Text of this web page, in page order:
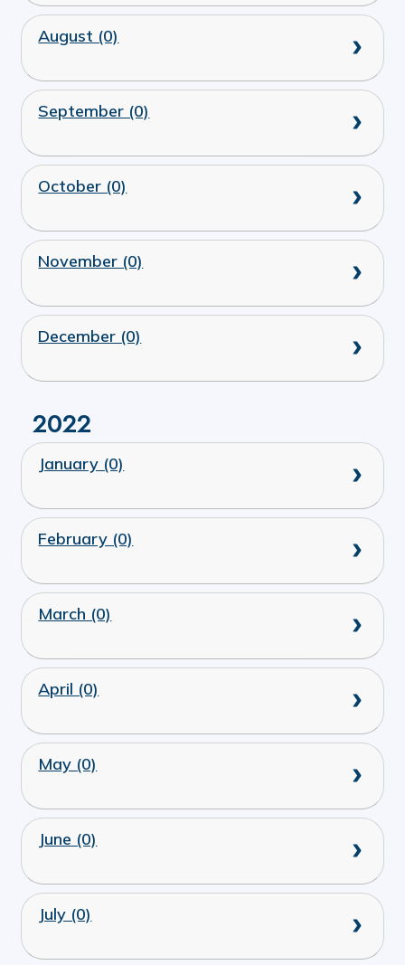
August (0)
September (0)
October (0)
November (0)
December (0)
2022
January (0)
February (0)
March (0)
April (0)
May (0)
June (0)
July (0)